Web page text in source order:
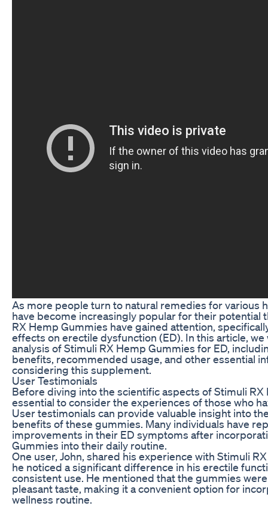
As more people turn to natural remedies for various
have become increasingly popular for their potential
RX Hemp Gummies have gained attention,
effects on erectile dysfunction (ED). In this article,
analysis of Stimuli RX Hemp Gummies for ED,
benefits, recommended usage, and other essential
considering this supplement.
User Testimonials
Before diving into the scientific aspects of Stimuli RX
essential to consider the experiences of those who
User testimonials can provide valuable insight into
benefits of these gummies. Many individuals have
improvements in their ED symptoms after
Gummies into their daily routine.
One user, John, shared his experience with Stimuli
he noticed a significant difference in his erectile
consistent use. He mentioned that the gummies
pleasant taste, making it a convenient option for
wellness routine.